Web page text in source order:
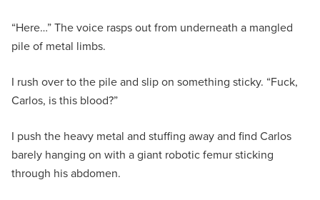
“Here…” The voice rasps out from underneath a mangled
pile of metal limbs.
I rush over to the pile and slip on something sticky. “Fuck,
Carlos, is this blood?”
I push the heavy metal and stuffing away and find Carlos
barely hanging on with a giant robotic femur sticking
through his abdomen.